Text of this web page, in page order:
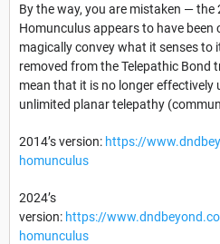
By the way, you are mistaken — the
Homunculus appears to have been
magically convey what it senses to
removed from the Telepathic Bond
mean that it is no longer effectively
unlimited planar telepathy
2014’s version: https://
homunculus
2024’s
version: https://
homunculus